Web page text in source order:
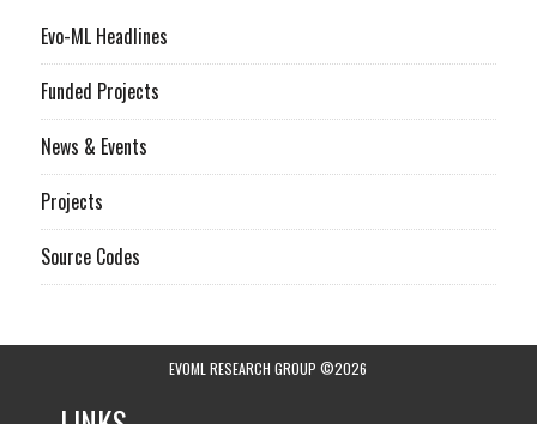
Evo-ML Headlines
Funded Projects
News & Events
Projects
Source Codes
EVOML RESEARCH GROUP ©2026